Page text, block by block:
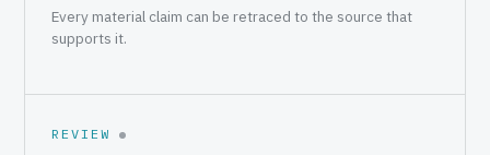
Every material claim can be retraced to the source that
supports it.
REVIEW